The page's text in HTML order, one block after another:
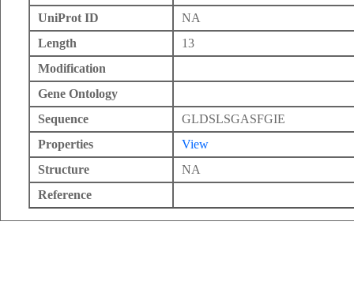
UniProt ID
NA
Length
13
Modification
Gene Ontology
Sequence
GLDSLSGASFGIE
Properties
View
Structure
NA
Reference